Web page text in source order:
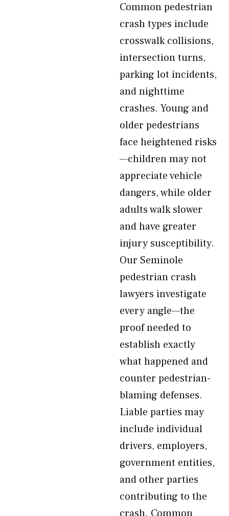
Common pedestrian
crash types include
crosswalk collisions,
intersection turns,
parking lot incidents,
and nighttime
crashes. Young and
older pedestrians
face heightened risks
—children may not
appreciate vehicle
dangers, while older
adults walk slower
and have greater
injury susceptibility.
Our Seminole
pedestrian crash
lawyers investigate
every angle—the
proof needed to
establish exactly
what happened and
counter pedestrian-
blaming defenses.
Liable parties may
include individual
drivers, employers,
government entities,
and other parties
contributing to the